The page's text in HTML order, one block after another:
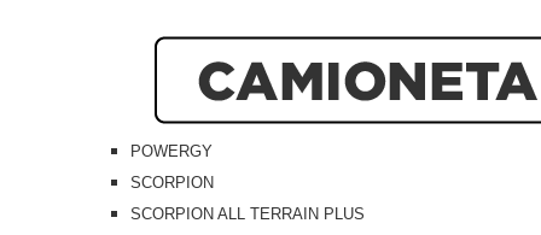
POWERGY
SCORPION
SCORPION ALL TERRAIN PLUS